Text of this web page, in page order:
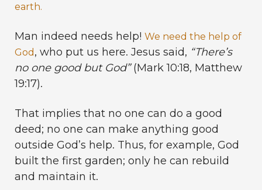
earth.
Man indeed needs help! We need the help of
God , who put us here. Jesus said, “There’s
no one good but God”(Mark 10:18, Matthew
19:17).
That implies that no one can do a good
deed; no one can make anything good
outside God’s help. Thus, for example, God
built the first garden; only he can rebuild
and maintain it.